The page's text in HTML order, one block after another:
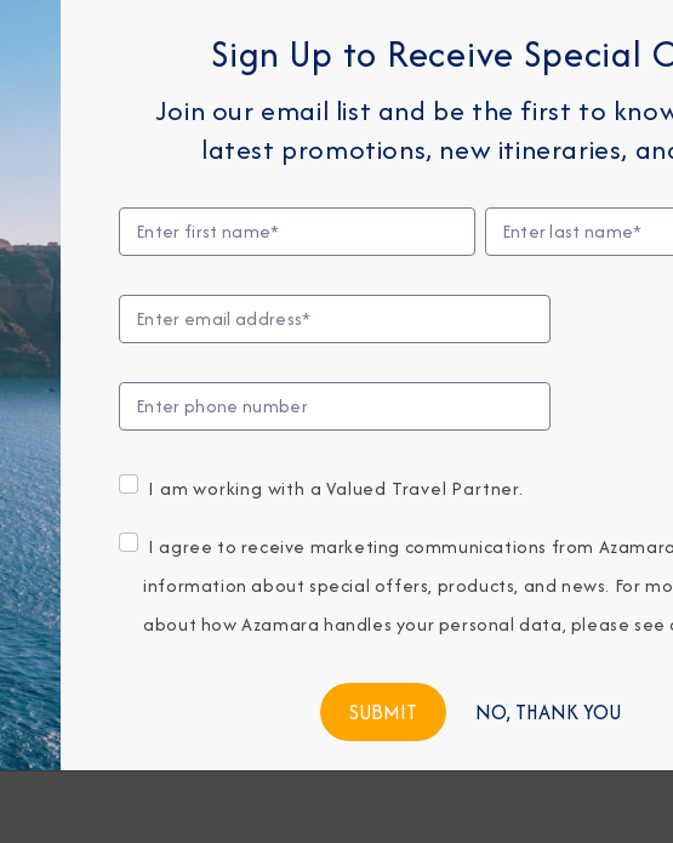
Any Month
Guides
CONNECT WITH US
email, I agree to receive
from Azamara Cruises.
Sign Up to Receive Special
Join our email list and be the first to
latest promotions, new itineraries,
I am working with a Valued Travel Partner.
I agree to receive marketing communications from
information about special offers, products, and news. For
about how Azamara handles your personal data, please see
NO, THANK YOU